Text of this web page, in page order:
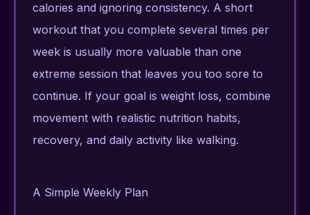
calories and ignoring consistency. A short
workout that you complete several times per
week is usually more valuable than one
extreme session that leaves you too sore to
continue. If your goal is weight loss, combine
movement with realistic nutrition habits,
recovery, and daily activity like walking.
A Simple Weekly Plan